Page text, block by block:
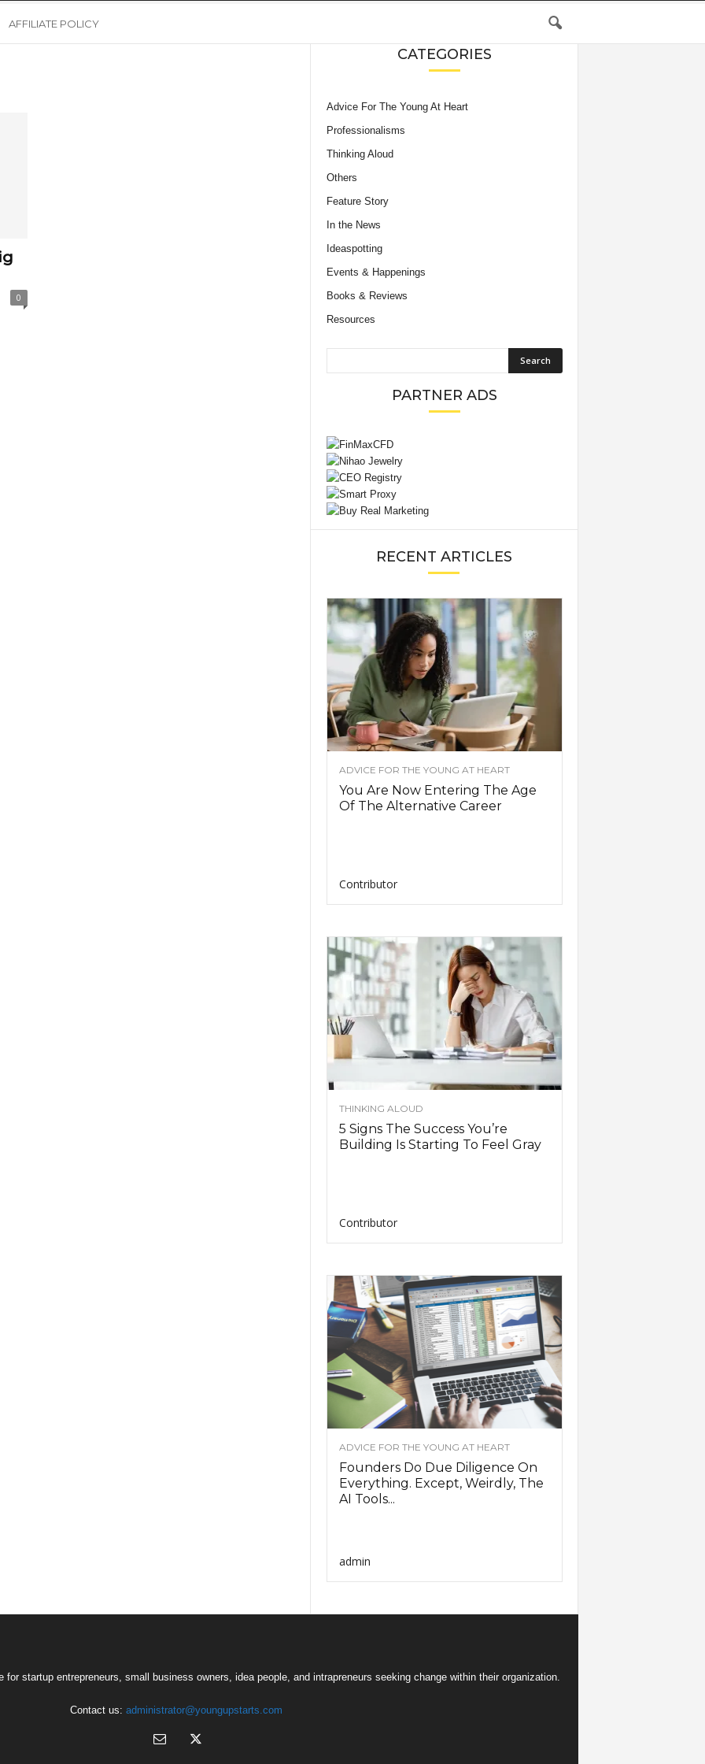
AFFILIATE POLICY
0
CATEGORIES
Advice For The Young At Heart
Professionalisms
Thinking Aloud
Others
Feature Story
In the News
Ideaspotting
Events & Happenings
Books & Reviews
Resources
PARTNER ADS
RECENT ARTICLES
ADVICE FOR THE YOUNG AT HEART
You Are Now Entering The Age
Of The Alternative Career
Contributor
THINKING ALOUD
5 Signs The Success You’re
Building Is Starting To Feel Gray
Contributor
ADVICE FOR THE YOUNG AT HEART
Founders Do Due Diligence On
Everything. Except, Weirdly, The
AI Tools...
admin
startup entrepreneurs, small business owners, idea people, and intrapreneurs seeking change within their organization.
Contact us: administrator@youngupstarts.com